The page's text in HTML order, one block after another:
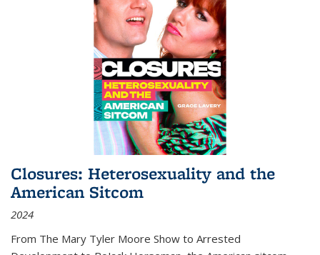
Closures: Heterosexuality and the
American Sitcom
2024
From The Mary Tyler Moore Show to Arrested